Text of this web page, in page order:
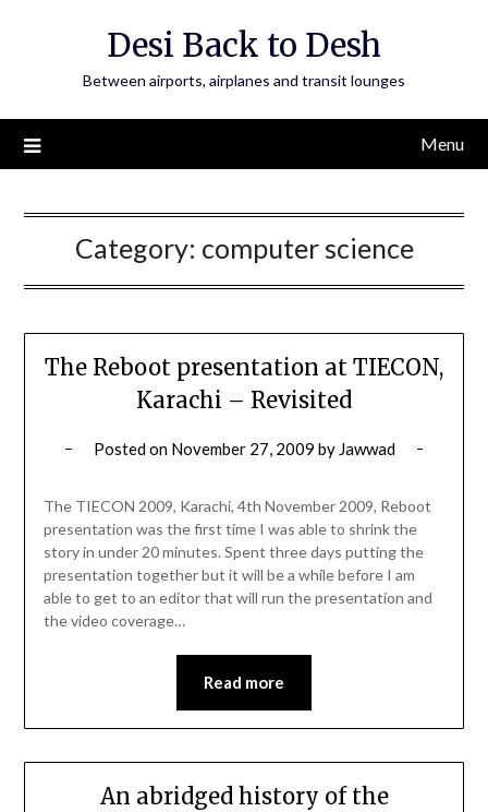
Desi Back to Desh
Between airports, airplanes and transit lounges
Menu
Category: computer science
The Reboot presentation at TIECON,
Karachi – Revisited
Posted on November 27, 2009 by Jawwad
The TIECON 2009, Karachi, 4th November 2009, Reboot
presentation was the first time I was able to shrink the
story in under 20 minutes. Spent three days putting the
presentation together but it will be a while before I am
able to get to an editor that will run the presentation and
the video coverage…
Read more
An abridged history of the